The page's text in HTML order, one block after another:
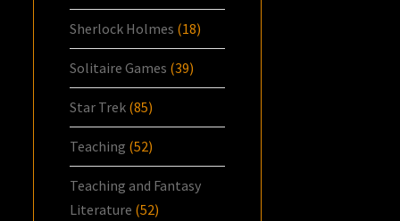
Sherlock Holmes (18)
Solitaire Games (39)
Star Trek (85)
Teaching (52)
Teaching and Fantasy
Literature (52)